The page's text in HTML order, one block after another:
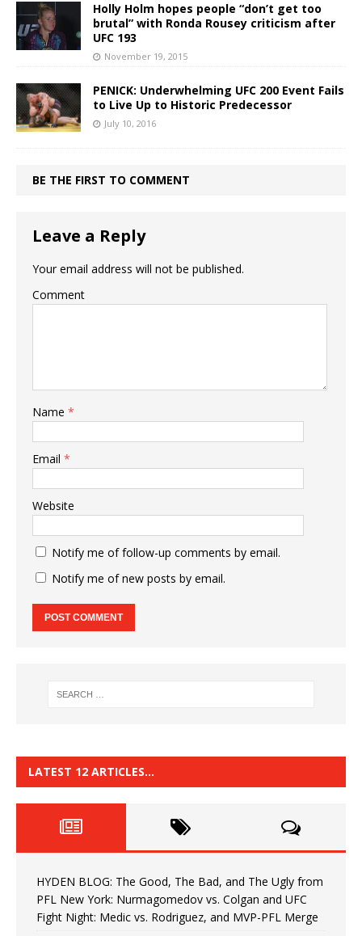
Holly Holm hopes people “don’t get too
brutal” with Ronda Rousey criticism after
UFC 193
November 19, 2015
PENICK: Underwhelming UFC 200 Event Fails
to Live Up to Historic Predecessor
July 10, 2016
BE THE FIRST TO COMMENT
Leave a Reply
Your email address will not be published.
Comment
Name *
Email *
Website
Notify me of follow-up comments by email.
Notify me of new posts by email.
LATEST 12 ARTICLES…
HYDEN BLOG: The Good, The Bad, and The Ugly from
PFL New York: Nurmagomedov vs. Colgan and UFC
Fight Night: Medic vs. Rodriguez, and MVP-PFL Merge